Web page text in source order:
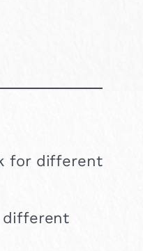
for different
different